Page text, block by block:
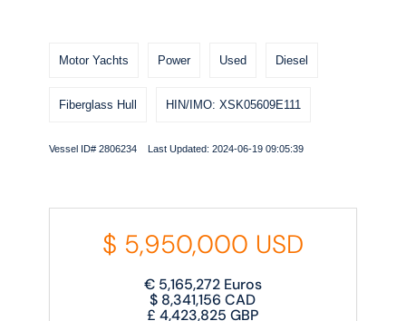
Motor Yachts Power Used Diesel
Fiberglass Hull HIN/IMO: XSK05609E111
Vessel ID# 2806234 Last Updated: 2024-06-19 09:05:39
$ 5,950,000 USD
€ 5,165,272Euros
$ 8,341,156 CAD
£4,423,825 GBP